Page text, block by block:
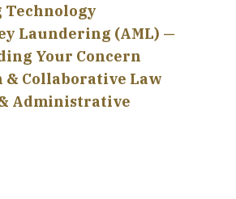
Technology
Laundering (AML) —
Your Concern
& Collaborative Law
Administrative